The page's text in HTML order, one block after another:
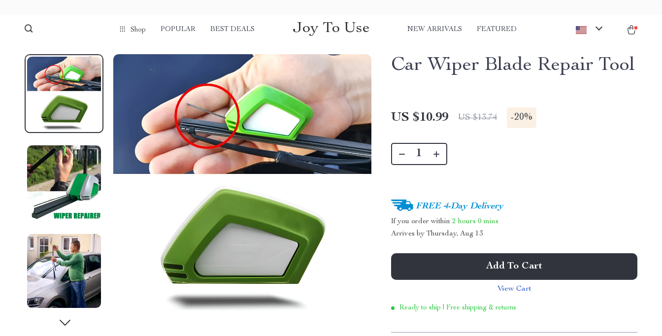
Shop POPULAR BEST DEALS Joy To Use NEW ARRIVALS FEATURED
Car Wiper Blade Repair Tool
US $10.99 US $13.74 -20%
FREE 4-Day Delivery
If you order within2 hours 0 mins
Arrives byThursday, Aug 13
Add To Cart
View Cart
Ready to ship | Free shipping & returns